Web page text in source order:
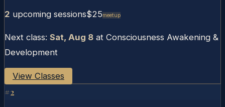
2 upcoming sessions$25Meetup
Next class: Sat, Aug 8 at Consciousness Awakening &
Development
View Classes
#2